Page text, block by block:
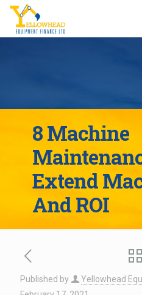
8 Machine
Extend
And ROI
Published by Yellowhead